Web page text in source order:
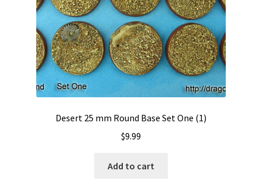
Desert 25 mm Round Base Set One (1)
$9.99
Add to cart